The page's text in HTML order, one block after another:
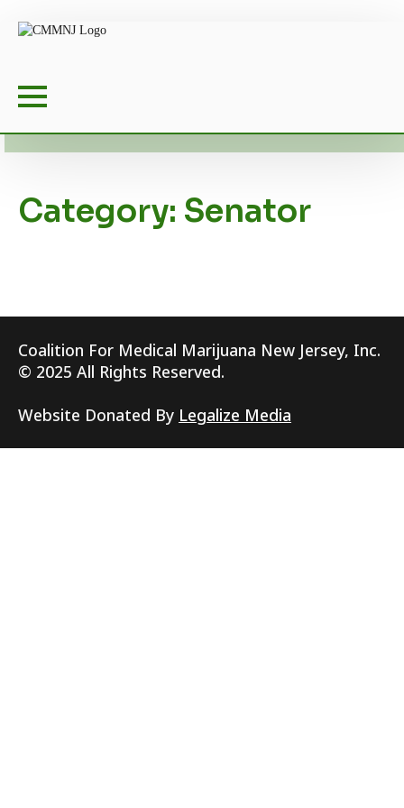
Category: Senator
Coalition For Medical Marijuana New Jersey, Inc.
© 2025 All Rights Reserved.
Website Donated By Legalize Media